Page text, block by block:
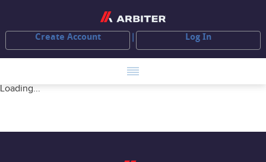
Create Account Log In
Loading...